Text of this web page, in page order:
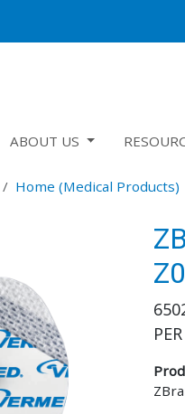
ABOUT US
Home (Medical Products)